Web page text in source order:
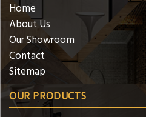
Home
About Us
Our Showroom
Contact
Sitemap
OUR PRODUCTS